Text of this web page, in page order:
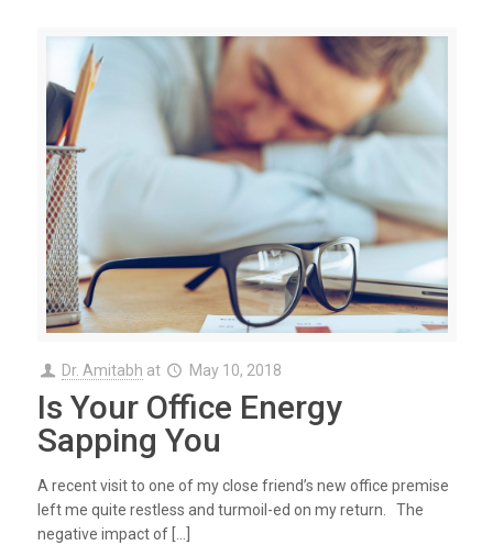
Dr. Amitabh at May 10, 2018
Is Your Office Energy
Sapping You
A recent visit to one of my close friend’s new office premise
left me quite restless and turmoil-ed on my return. The
negative impact of […]